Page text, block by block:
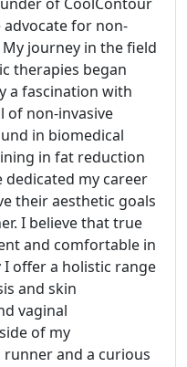
advocate for non-
journey in the field
therapies began
a fascination with
non-invasive
in biomedical
in fat reduction
my career
their aesthetic goals
I believe that true
and comfortable in
offer a holistic range
and skin
vaginal
of my
runner and a curious